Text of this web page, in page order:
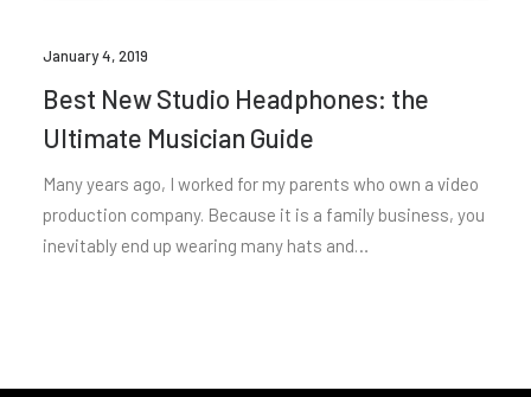
January 4, 2019
Best New Studio Headphones: the
Ultimate Musician Guide
Many years ago, I worked for my parents who own a video
production company. Because it is a family business, you
inevitably end up wearing many hats and…